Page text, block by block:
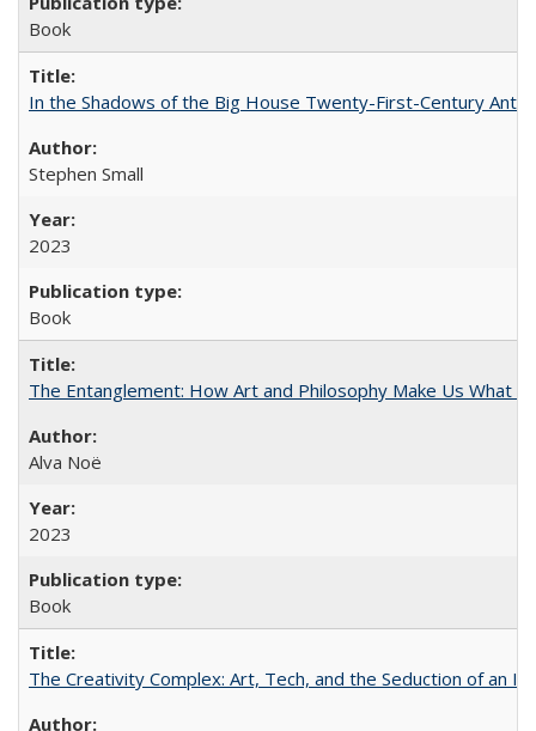
Book
In the Shadows of the Big House Twenty-First-Century
Stephen Small
2023
Book
The Entanglement: How Art and Philosophy Make Us What
Alva Noë
2023
Book
The Creativity Complex: Art, Tech, and the Seduction of an